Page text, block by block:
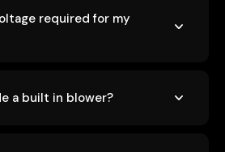
required for my
a built in blower?